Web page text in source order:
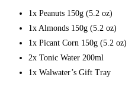
1x Peanuts 150g (5.2 oz)
1x Almonds 150g (5.2 oz)
1x Picant Corn 150g (5.2 oz)
2x Tonic Water 200ml
1x Walwater’s Gift Tray